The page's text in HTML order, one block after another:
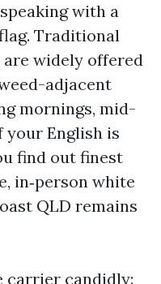
with a
Traditional
are widely offered
adjacent
mornings, mid-
your English is
find out finest
in‑person white
QLD remains
carrier candidly: